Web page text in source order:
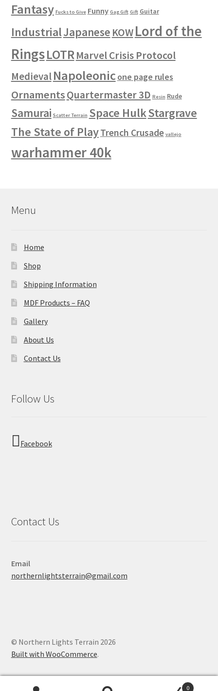
Fantasy Fucks to Give Funny Gag Gift Gift Guitar
IndustrialJapanese KOWLord of the
RingsLOTR Marvel Crisis Protocol
Medieval Napoleonicone page rules
OrnamentsQuartermaster 3D Resin Rude
Samurai Scatter Terrain Space HulkStargrave
The State of PlayTrench Crusade vallejo
warhammer 40k
Menu
Home
Shop
Shipping Information
MDF Products – FAQ
Gallery
About Us
Contact Us
Follow Us
Facebook
Contact Us
Email
northernlightsterrain@gmail.com
© Northern Lights Terrain 2026
Built with WooCommerce.
0